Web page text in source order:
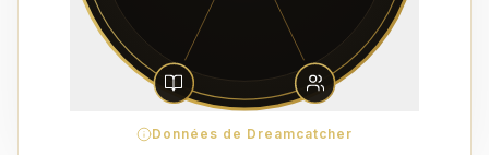
Données de Dreamcatcher